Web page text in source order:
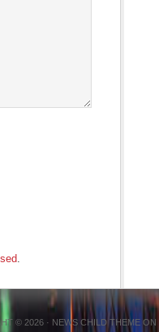
.
© 2026 · NEWS CHILD THEME ON